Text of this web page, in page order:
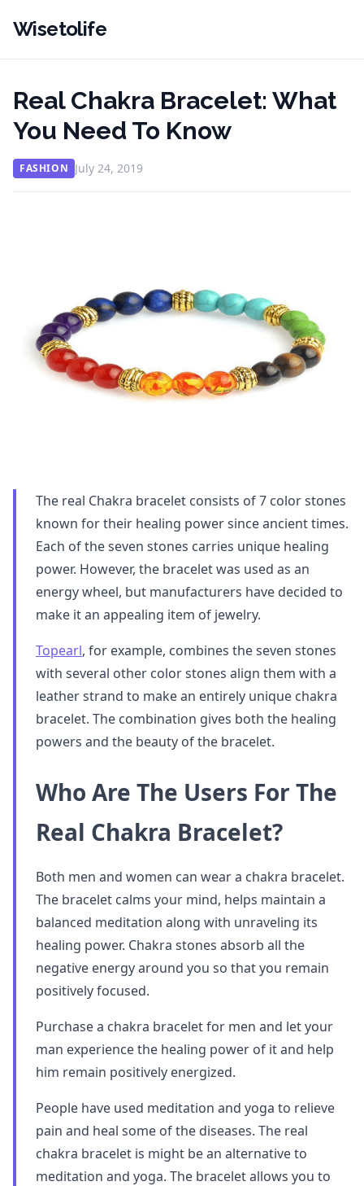
Wisetolife
Real Chakra Bracelet: What
You Need To Know
FASHION July 24, 2019
The real Chakra bracelet consists of 7 color stones
known for their healing power since ancient times.
Each of the seven stones carries unique healing
power. However, the bracelet was used as an
energy wheel, but manufacturers have decided to
make it an appealing item of jewelry.
Topearl, for example, combines the seven stones
with several other color stones align them with a
leather strand to make an entirely unique chakra
bracelet. The combination gives both the healing
powers and the beauty of the bracelet.
Who Are The Users For The
Real Chakra Bracelet?
Both men and women can wear a chakra bracelet.
The bracelet calms your mind, helps maintain a
balanced meditation along with unraveling its
healing power. Chakra stones absorb all the
negative energy around you so that you remain
positively focused.
Purchase a chakra bracelet for men and let your
man experience the healing power of it and help
him remain positively energized.
People have used meditation and yoga to relieve
pain and heal some of the diseases. The real
chakra bracelet is might be an alternative to
meditation and yoga. The bracelet allows you to